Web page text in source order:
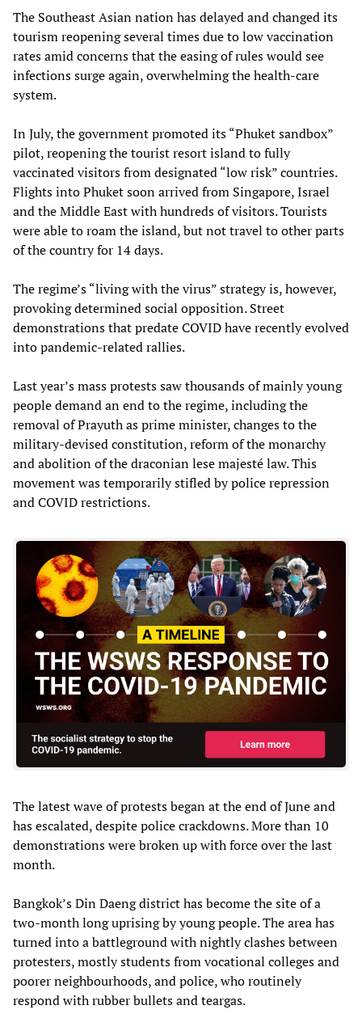
The Southeast Asian nation has delayed and changed its
tourism reopening several times due to low vaccination
rates amid concerns that the easing of rules would see
infections surge again, overwhelming the health-care
system.
In July, the government promoted its “Phuket sandbox”
pilot, reopening the tourist resort island to fully
vaccinated visitors from designated “low risk” countries.
Flights into Phuket soon arrived from Singapore, Israel
and the Middle East with hundreds of visitors. Tourists
were able to roam the island, but not travel to other parts
of the country for 14 days.
The regime’s “living with the virus” strategy is, however,
provoking determined social opposition. Street
demonstrations that predate COVID have recently evolved
into pandemic-related rallies.
Last year’s mass protests saw thousands of mainly young
people demand an end to the regime, including the
removal of Prayuth as prime minister, changes to the
military-devised constitution, reform of the monarchy
and abolition of the draconian lese majesté law. This
movement was temporarily stifled by police repression
and COVID restrictions.
The latest wave of protests began at the end of June and
has escalated, despite police crackdowns. More than 10
demonstrations were broken up with force over the last
month.
Bangkok’s Din Daeng district has become the site of a
two-month long uprising by young people. The area has
turned into a battleground with nightly clashes between
protesters, mostly students from vocational colleges and
poorer neighbourhoods, and police, who routinely
respond with rubber bullets and teargas.